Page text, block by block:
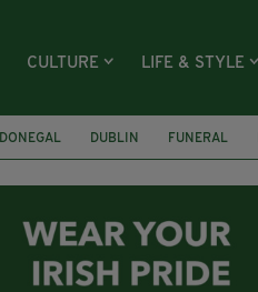
CULTURE LIFE & STYLE
DONEGAL DUBLIN FUNERAL